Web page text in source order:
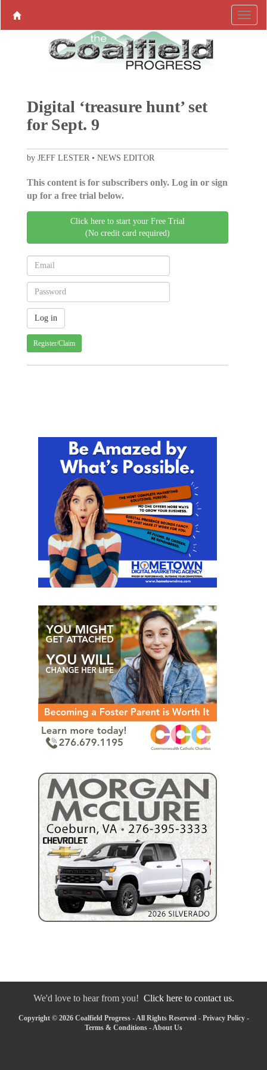
Digital ‘treasure hunt’ set
for Sept. 9
by JEFF LESTER • NEWS EDITOR
This content is for subscribers only. Log in or sign
up for a free trial below.
Click here to start your Free Trial
(No credit card required)
Register/Claim
We'd love to hear from you! Click here to contact us.
Copyright © 2026 Coalfield Progress - All Rights Reserved - Privacy Policy-
Terms & Conditions -About Us